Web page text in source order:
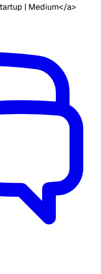
| Medium</a>